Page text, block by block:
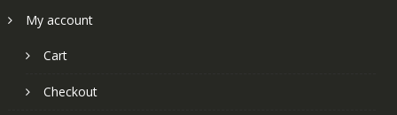
My account
Cart
Checkout